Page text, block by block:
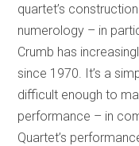
quartet’s
numerology – in
Crumb has
since 1970. It’s a
difficult enough to
performance – in
Quartet’s